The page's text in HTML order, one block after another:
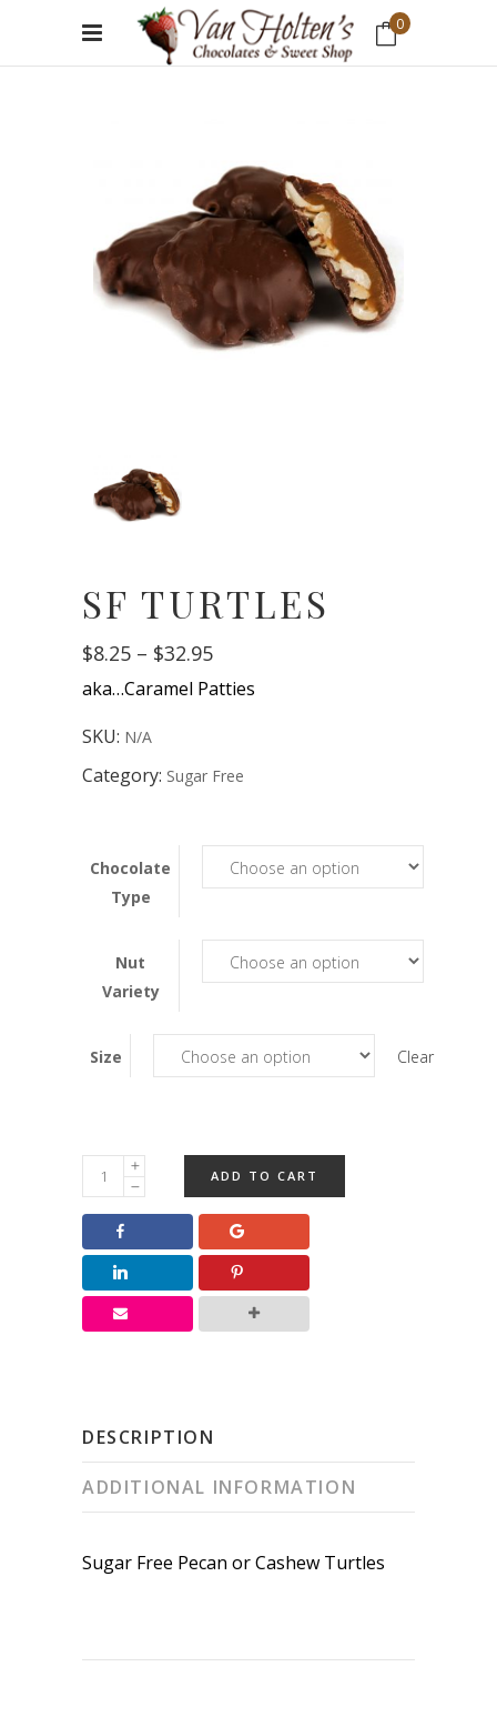
0
SF TURTLES
$8.25 – $32.95Price
$8.25
aka…Caramel Patties
SKU: N/A
Category: Sugar Free
Chocolate
Type
Nut
Variety
Size Clear
Turtles
quantity
ADD TO CART
DESCRIPTION
ADDITIONAL INFORMATION
Sugar Free Pecan or Cashew Turtles